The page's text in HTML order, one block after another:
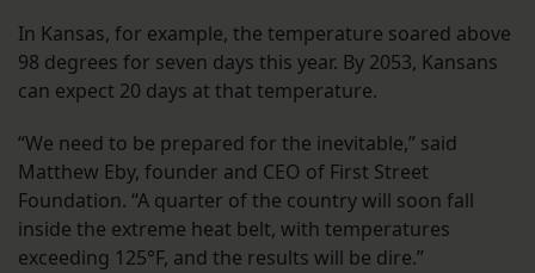
In Kansas, for example, the temperature soared above
98 degrees for seven days this year. By 2053, Kansans
can expect 20 days at that temperature.
“We need to be prepared for the inevitable,” said
Matthew Eby, founder and CEO of First Street
Foundation. “A quarter of the country will soon fall
inside the extreme heat belt, with temperatures
exceeding 125°F, and the results will be dire.”